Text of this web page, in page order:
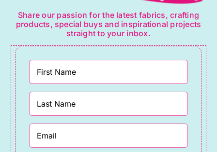
Share our passion for the latest fabrics, crafting
products, special buys and inspirational projects
straight to your inbox.